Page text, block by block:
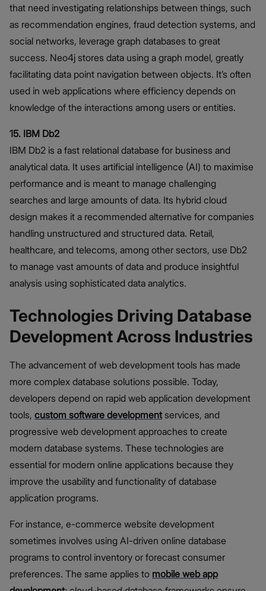
that need investigating relationships between things, such
as recommendation engines, fraud detection systems, and
social networks, leverage graph databases to great
success. Neo4j stores data using a graph model, greatly
facilitating data point navigation between objects. It’s often
used in web applications where efficiency depends on
knowledge of the interactions among users or entities.
15. IBM Db2
IBM Db2 is a fast relational database for business and
analytical data. It uses artificial intelligence (AI) to maximise
performance and is meant to manage challenging
searches and large amounts of data. Its hybrid cloud
design makes it a recommended alternative for companies
handling unstructured and structured data. Retail,
healthcare, and telecoms, among other sectors, use Db2
to manage vast amounts of data and produce insightful
analysis using sophisticated data analytics.
Technologies Driving Database
Development Across Industries
The advancement of web development tools has made
more complex database solutions possible. Today,
developers depend on rapid web application development
tools, custom software developmentservices, and
progressive web development approaches to create
modern database systems. These technologies are
essential for modern online applications because they
improve the usability and functionality of database
application programs.
For instance, e-commerce website development
sometimes involves using AI-driven online database
programs to control inventory or forecast consumer
preferences. The same applies to mobile web app